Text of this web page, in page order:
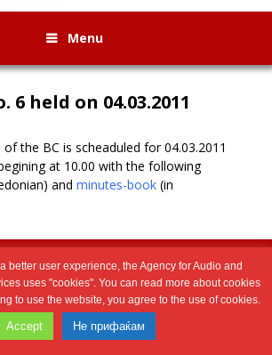
Menu
6 held on 04.03.2011
the BC is scheaduled for 04.03.2011
at 10.00 with the following
and minutes-book (in
аудио и аудиовизуелни медиумски услуги
better user experience, the Agency for Audio and
uses "cookies". You can read more about cookies
to use the website, you agree to the use of cookies.
Accept Не прифаќам